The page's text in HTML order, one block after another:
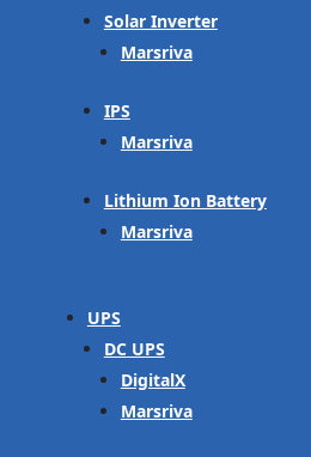
Solar Inverter
Marsriva
IPS
Marsriva
Lithium Ion Battery
Marsriva
UPS
DC UPS
DigitalX
Marsriva